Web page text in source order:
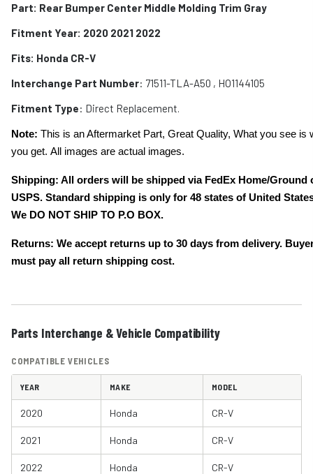
Part: Rear Bumper Center Middle Molding Trim Gray
Fitment Year: 2020 2021 2022
Fits: Honda CR-V
Interchange Part Number: 71511-TLA-A50 , HO1144105
Fitment Type: Direct Replacement.
Note: This is an Aftermarket Part, Great Quality, What you see is
you get. All images are actual images.
Shipping: All orders will be shipped via FedEx Home/Ground
USPS. Standard shipping is only for 48 states of United
We DO NOT SHIP TO P.O BOX.
Returns: We accept returns up to 30 days from delivery.
must pay all return shipping cost.
Parts Interchange & Vehicle Compatibility
COMPATIBLE VEHICLES
YEAR MAKE MODEL
2020 Honda CR-V
2021 Honda CR-V
2022 Honda CR-V